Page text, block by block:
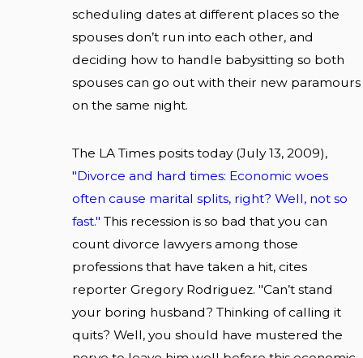
scheduling dates at different places so the
spouses don’t run into each other, and
deciding how to handle babysitting so both
spouses can go out with their new paramours
on the same night.
The LA Times posits today (July 13, 2009),
"Divorce and hard times: Economic woes
often cause marital splits, right? Well, not so
fast." This recession is so bad that you can
count divorce lawyers among those
professions that have taken a hit, cites
reporter Gregory Rodriguez. "Can’t stand
your boring husband? Thinking of calling it
quits? Well, you should have mustered the